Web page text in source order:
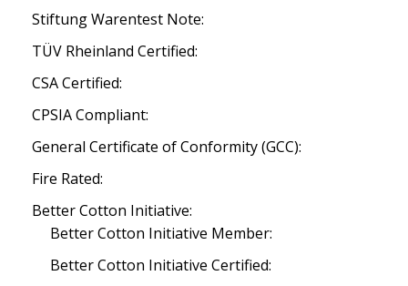
Stiftung Warentest Note:
TÜV Rheinland Certified:
CSA Certified:
CPSIA Compliant:
General Certificate of Conformity (GCC):
Fire Rated:
Better Cotton Initiative:
Better Cotton Initiative Member:
Better Cotton Initiative Certified: